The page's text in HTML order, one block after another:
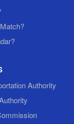
Authority